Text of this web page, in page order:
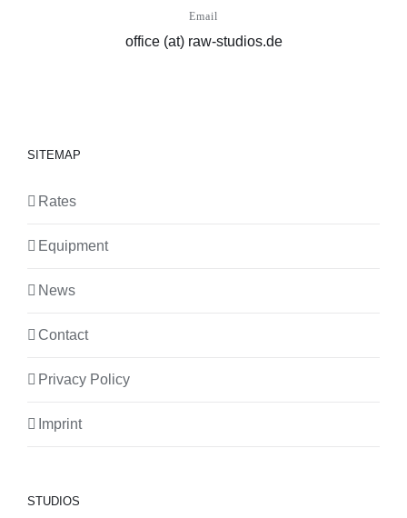
Email
office (at) raw-studios.de
SITEMAP
Rates
Equipment
News
Contact
Privacy Policy
Imprint
STUDIOS